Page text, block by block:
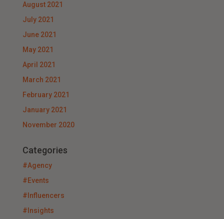
August 2021
July 2021
June 2021
May 2021
April 2021
March 2021
February 2021
January 2021
November 2020
Categories
#Agency
#Events
#Influencers
#Insights